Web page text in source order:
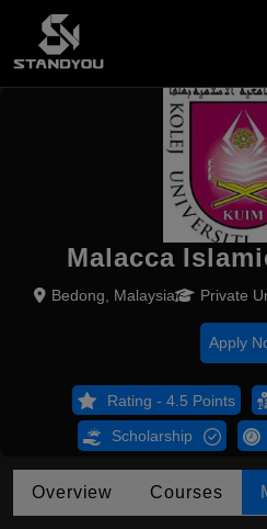
Malacca
Bedong, Malaysia Private
Apply
Rating - 4.5 Points
Scholarship
Overview Courses